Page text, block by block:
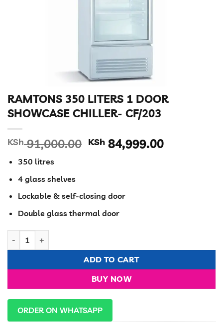
RAMTONS 350 LITERS 1 DOOR
SHOWCASE CHILLER- CF/203
KSh91,000.00 Original
KSh 84,999.00Current
350 litres
4 glass shelves
Lockable & self-closing door
Double glass thermal door
ADD TO CART
BUY NOW
ORDER ON WHATSAPP